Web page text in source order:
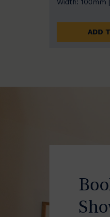
Width: 100mm
ADD